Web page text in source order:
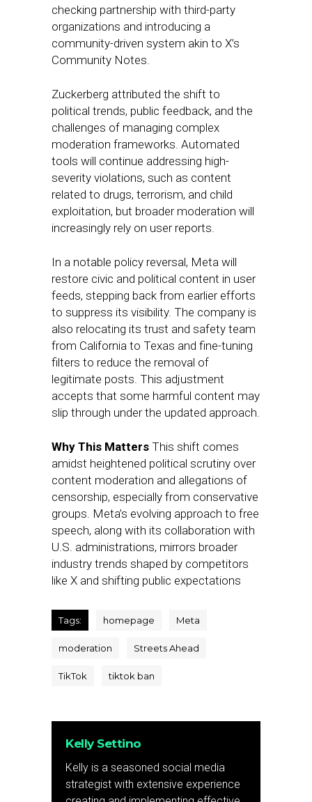
checking partnership with third-party
organizations and introducing a
community-driven system akin to X’s
Community Notes.
Zuckerberg attributed the shift to
political trends, public feedback, and the
challenges of managing complex
moderation frameworks. Automated
tools will continue addressing high-
severity violations, such as content
related to drugs, terrorism, and child
exploitation, but broader moderation will
increasingly rely on user reports.
In a notable policy reversal, Meta will
restore civic and political content in user
feeds, stepping back from earlier efforts
to suppress its visibility. The company is
also relocating its trust and safety team
from California to Texas and fine-tuning
filters to reduce the removal of
legitimate posts. This adjustment
accepts that some harmful content may
slip through under the updated approach.
Why This Matters This shift comes
amidst heightened political scrutiny over
content moderation and allegations of
censorship, especially from conservative
groups. Meta’s evolving approach to free
speech, along with its collaboration with
U.S. administrations, mirrors broader
industry trends shaped by competitors
like X and shifting public expectations
Tags: homepage Meta
moderation Streets Ahead
TikTok tiktok ban
Kelly Settino
Kelly is a seasoned social media
strategist with extensive experience